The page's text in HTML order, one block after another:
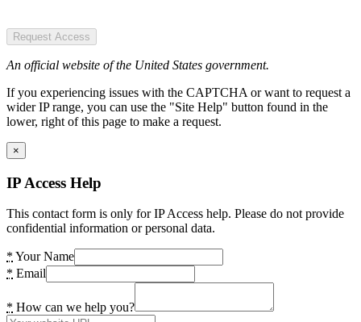
Request Access
An official website of the United States government.
If you experiencing issues with the CAPTCHA or want to request a
wider IP range, you can use the "Site Help" button found in the
lower, right of this page to make a request.
×
IP Access Help
This contact form is only for IP Access help. Please do not provide
confidential information or personal data.
* Your Name
* Email
* How can we help you?